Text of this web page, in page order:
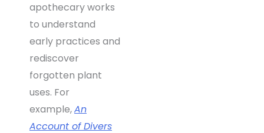
apothecary works
to understand
early practices and
rediscover
forgotten plant
uses. For
example,An
Account of Divers